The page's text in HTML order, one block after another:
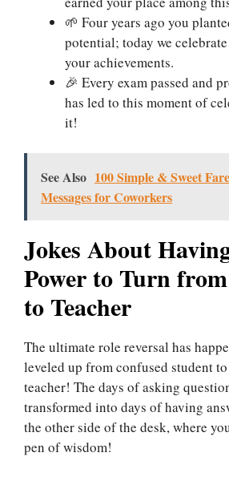
🌱 Four years ago you
potential; today we
your achievements.
🎉 Every exam passed and
has led to this moment of
it!
See Also 100 Simple & Sweet
Messages for Coworkers
Jokes About
Power to Turn
to Teacher
The ultimate role reversal has
leveled up from confused student
teacher! The days of asking
transformed into days of having
the other side of the desk, where
pen of wisdom!